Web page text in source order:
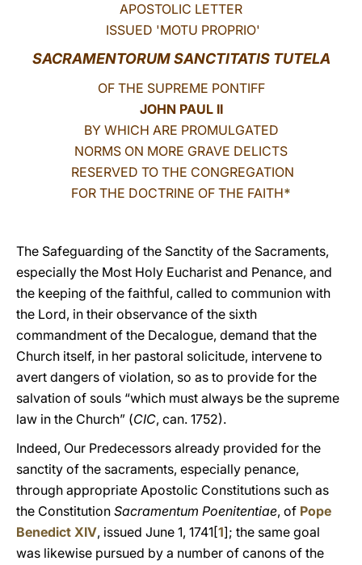
中文
LATINE
APOSTOLIC LETTER
ISSUED 'MOTU PROPRIO'
SACRAMENTORUM SANCTITATIS TUTELA
OF THE SUPREME PONTIFF
JOHN PAUL II
BY WHICH ARE PROMULGATED
NORMS ON MORE GRAVE DELICTS
RESERVED TO THE CONGREGATION
FOR THE DOCTRINE OF THE FAITH*
The Safeguarding of the Sanctity of the Sacraments,
especially the Most Holy Eucharist and Penance, and
the keeping of the faithful, called to communion with
the Lord, in their observance of the sixth
commandment of the Decalogue, demand that the
Church itself, in her pastoral solicitude, intervene to
avert dangers of violation, so as to provide for the
salvation of souls “which must always be the supreme
law in the Church” (CIC, can. 1752).
Indeed, Our Predecessors already provided for the
sanctity of the sacraments, especially penance,
through appropriate Apostolic Constitutions such as
the Constitution Sacramentum Poenitentiae, of Pope
Benedict XIV, issued June 1, 1741[1]; the same goal
was likewise pursued by a number of canons of the